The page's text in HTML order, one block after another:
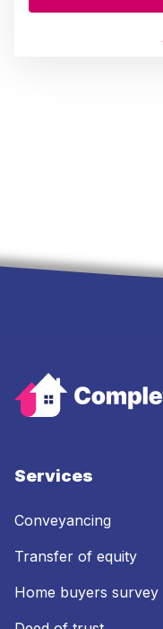
Services
Conveyancing
Transfer of equity
Home buyers survey